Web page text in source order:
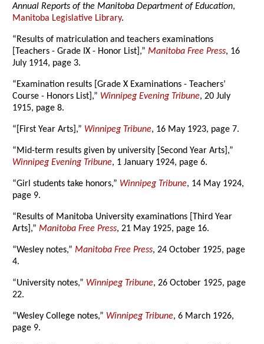
Annual Reports of the Manitoba Department of Education,
Manitoba Legislative Library.
“Results of matriculation and teachers examinations
[Teachers - Grade IX - Honor List],”Manitoba Free Press, 16
July 1914, page 3.
“Examination results [Grade X Examinations - Teachers’
Course - Honors List],” Winnipeg Evening Tribune, 20 July
1915, page 8.
“[First Year Arts],” Winnipeg Tribune, 16 May 1923, page 7.
“Mid-term results given by university [Second Year Arts],”
Winnipeg Evening Tribune, 1 January 1924, page 6.
“Girl students take honors,” Winnipeg Tribune, 14 May 1924,
page 9.
“Results of Manitoba University examinations [Third Year
Arts],”Manitoba Free Press, 21 May 1925, page 16.
“Wesley notes,”Manitoba Free Press, 24 October 1925, page
4.
“University notes,” Winnipeg Tribune, 26 October 1925, page
22.
“Wesley College notes,” Winnipeg Tribune, 6 March 1926,
page 9.